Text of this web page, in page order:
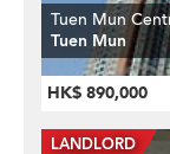
Tuen Mun
Tuen Mun
HK$ 890,000